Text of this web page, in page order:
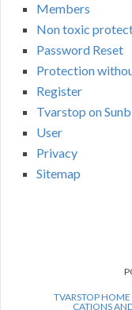
Members
Non toxic
Password Reset
Protection
Register
Tvarstop on
User
Privacy
Sitemap
TVARSTOP HOME
CATIONS